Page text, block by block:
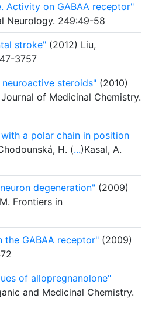
Activity on GABAA receptor"
Neurology. 249:49-58
stroke" (2012) Liu,
3757
steroids" (2010)
of Medicinal Chemistry.
a polar chain in position
H. (...)Kasal, A.
degeneration" (2009)
Frontiers in
GABAA receptor" (2009)
of allopregnanolone"
and Medicinal Chemistry.